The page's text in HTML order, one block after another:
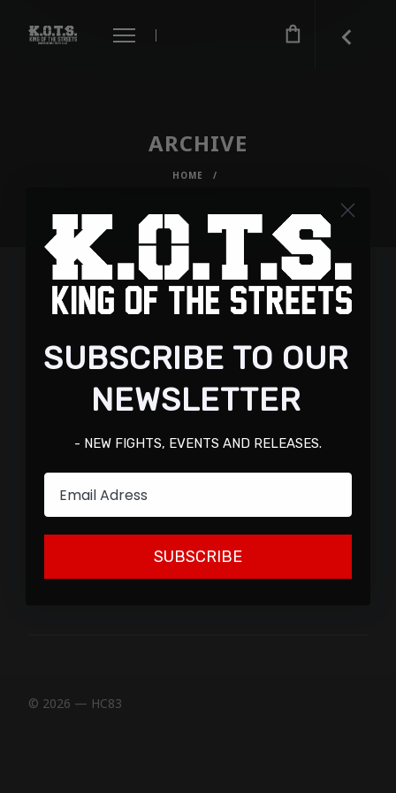
ARCHIVE
HOME /
© 2026 — HC83
SUBSCRIBE TO OUR
NEWSLETTER
- NEW FIGHTS, EVENTS AND RELEASES.
SUBSCRIBE